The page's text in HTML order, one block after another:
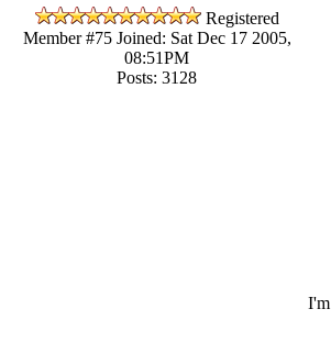
Registered
Member #75Joined: Sat Dec 17 2005,
08:51PM
Posts: 3128